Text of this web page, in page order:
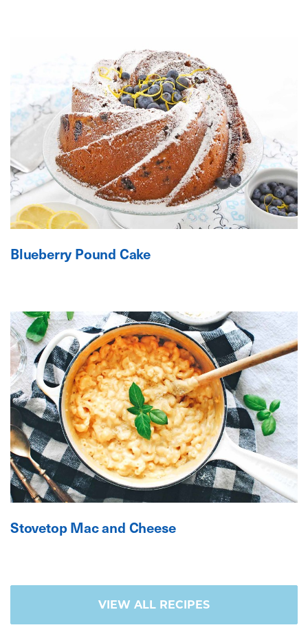
Blueberry Pound Cake
Stovetop Mac and Cheese
VIEW ALL RECIPES